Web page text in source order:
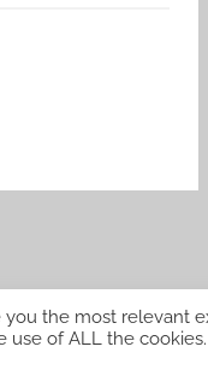
the most relevant
use of ALL the